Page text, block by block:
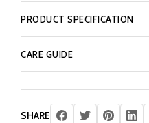
PRODUCT SPECIFICATION
CARE GUIDE
SHARE